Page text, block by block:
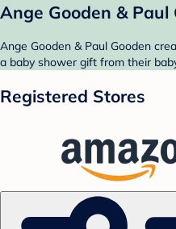
Ange Gooden &
Ange Gooden & Paul Gooden
a baby shower gift from their
Registered Stores